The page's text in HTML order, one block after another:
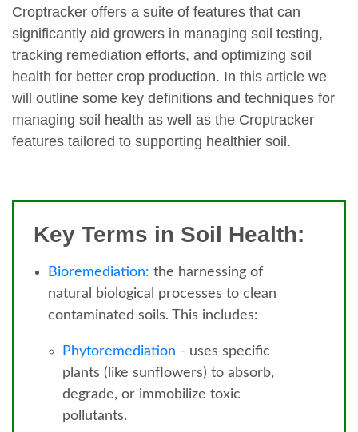
Croptracker offers a suite of features that can
significantly aid growers in managing soil testing,
tracking remediation efforts, and optimizing soil
health for better crop production. In this article we
will outline some key definitions and techniques for
managing soil health as well as the Croptracker
features tailored to supporting healthier soil.
Key Terms in Soil Health:
Bioremediation: the harnessing of
natural biological processes to clean
contaminated soils. This includes:
Phytoremediation - uses specific
plants (like sunflowers) to absorb,
degrade, or immobilize toxic
pollutants.